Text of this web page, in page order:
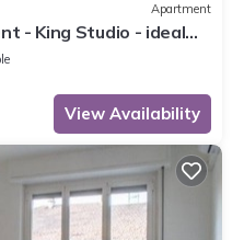
Apartment
- King Studio - ideal
View Availability